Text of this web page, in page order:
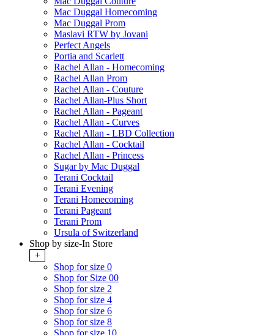
Mac Duggal Homecoming
Mac Duggal Prom
Maslavi RTW by Jovani
Perfect Angels
Portia and Scarlett
Rachel Allan - Homecoming
Rachel Allan Prom
Rachel Allan - Couture
Rachel Allan-Plus Short
Rachel Allan - Pageant
Rachel Allan - Curves
Rachel Allan - LBD Collection
Rachel Allan - Cocktail
Rachel Allan - Princess
Sugar by Mac Duggal
Terani Cocktail
Terani Evening
Terani Homecoming
Terani Pageant
Terani Prom
Ursula of Switzerland
Shop by size-In Store
+
Shop for size 0
Shop for Size 00
Shop for size 2
Shop for size 4
Shop for size 6
Shop for size 8